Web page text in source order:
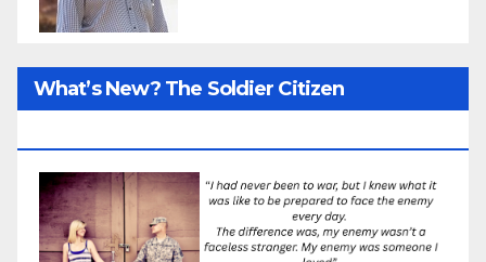
What’s New? The Soldier Citizen